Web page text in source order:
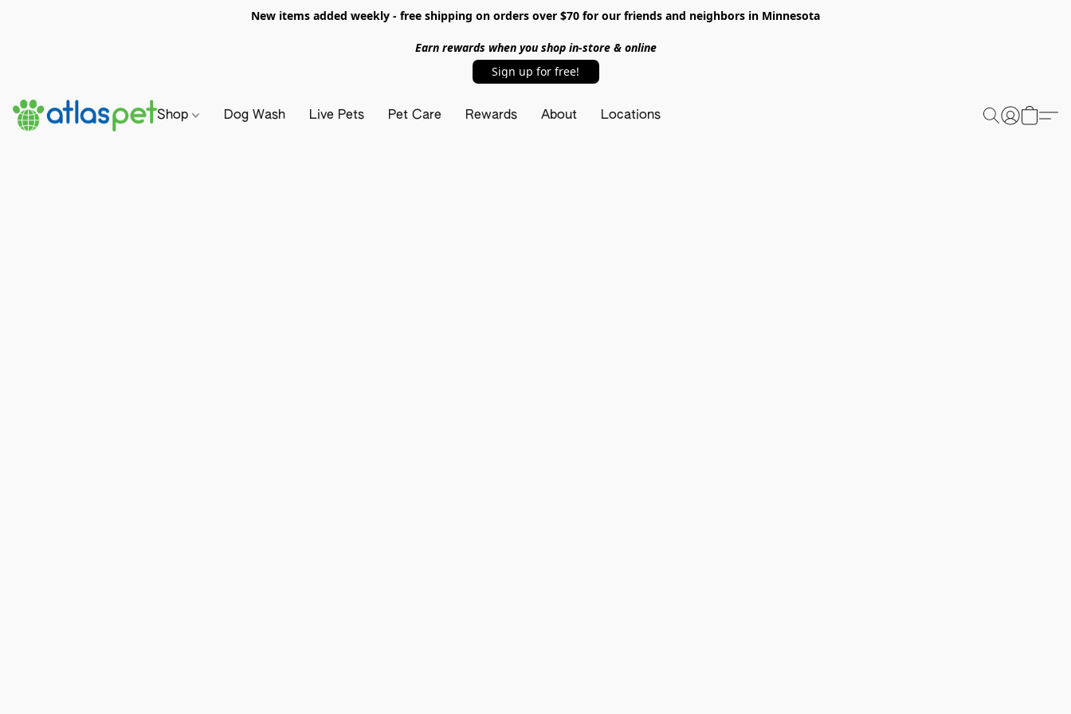
New items added weekly - free shipping on orders over $70 for our friends and neighbors in Minnesota
Earn rewards when you shop in-store & online
Sign up for free!
Shop Dog Wash Live Pets Pet Care Rewards About Locations